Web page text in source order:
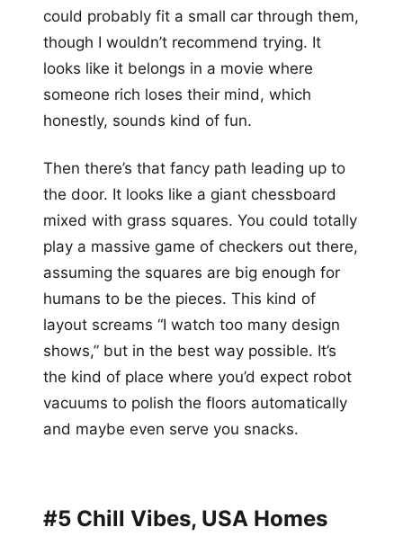
could probably fit a small car through them,
though I wouldn’t recommend trying. It
looks like it belongs in a movie where
someone rich loses their mind, which
honestly, sounds kind of fun.
Then there’s that fancy path leading up to
the door. It looks like a giant chessboard
mixed with grass squares. You could totally
play a massive game of checkers out there,
assuming the squares are big enough for
humans to be the pieces. This kind of
layout screams “I watch too many design
shows,” but in the best way possible. It’s
the kind of place where you’d expect robot
vacuums to polish the floors automatically
and maybe even serve you snacks.
#5 Chill Vibes, USA Homes